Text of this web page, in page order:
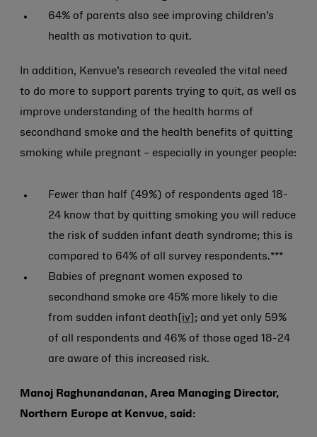
64% of parents also see improving children’s
health as motivation to quit.
In addition, Kenvue’s research revealed the vital need
to do more to support parents trying to quit, as well as
improve understanding of the health harms of
secondhand smoke and the health benefits of quitting
smoking while pregnant – especially in younger people:
Fewer than half (49%) of respondents aged 18-
24 know that by quitting smoking you will reduce
the risk of sudden infant death syndrome; this is
compared to 64% of all survey respondents.***
Babies of pregnant women exposed to
secondhand smoke are 45% more likely to die
from sudden infant death [iv] ; and yet only 59%
of all respondents and 46% of those aged 18-24
are aware of this increased risk.
Manoj Raghunandanan, Area Managing Director,
Northern Europe at Kenvue, said: